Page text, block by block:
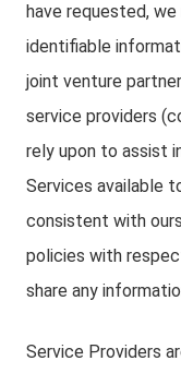
have requested,
identifiable
joint venture
service providers
rely upon to assist
Services available
consistent with
policies with
share any
Service Providers